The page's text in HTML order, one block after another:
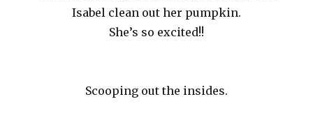
Isabel clean out her pumpkin.
She’s so excited!!
Scooping out the insides.